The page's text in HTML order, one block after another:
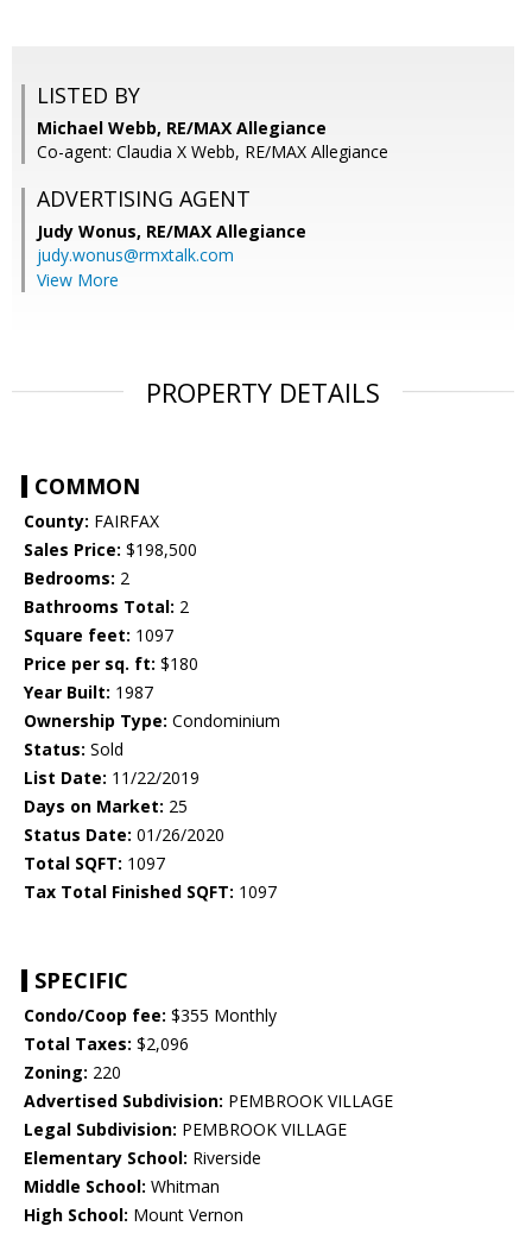
LISTED BY
Michael Webb, RE/MAX Allegiance
Co-agent: Claudia X Webb, RE/MAX Allegiance
ADVERTISING AGENT
Judy Wonus, RE/MAX Allegiance
judy.wonus@rmxtalk.com
View More
PROPERTY DETAILS
COMMON
County: FAIRFAX
Sales Price: $198,500
Bedrooms: 2
Bathrooms Total: 2
Square feet: 1097
Price per sq. ft: $180
Year Built: 1987
Ownership Type: Condominium
Status: Sold
List Date: 11/22/2019
Days on Market: 25
Status Date: 01/26/2020
Total SQFT: 1097
Tax Total Finished SQFT: 1097
SPECIFIC
Condo/Coop fee: $355 Monthly
Total Taxes: $2,096
Zoning: 220
Advertised Subdivision: PEMBROOK VILLAGE
Legal Subdivision: PEMBROOK VILLAGE
Elementary School: Riverside
Middle School: Whitman
High School: Mount Vernon